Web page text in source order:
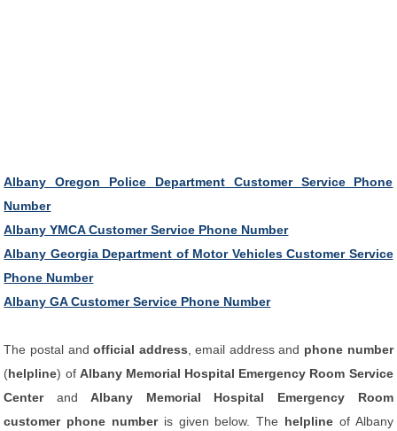
Albany Oregon Police Department Customer Service Phone
Number
Albany YMCA Customer Service Phone Number
Albany Georgia Department of Motor Vehicles Customer Service
Phone Number
Albany GA Customer Service Phone Number
The postal andofficial address , email address and phone number
(helpline) of Albany Memorial Hospital Emergency Room Service
CenterandAlbany Memorial Hospital Emergency Room
customer phone number is given below. The helplineof Albany